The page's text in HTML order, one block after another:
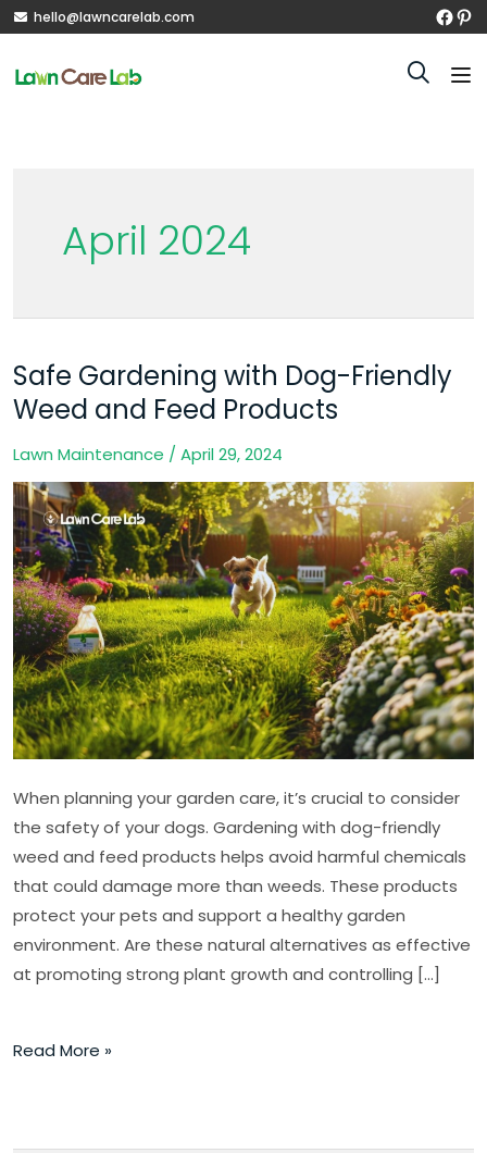
hello@lawncarelab.com
April 2024
Safe Gardening with Dog-Friendly
Weed and Feed Products
Lawn Maintenance / April 29, 2024
When planning your garden care, it’s crucial to consider
the safety of your dogs. Gardening with dog-friendly
weed and feed products helps avoid harmful chemicals
that could damage more than weeds. These products
protect your pets and support a healthy garden
environment. Are these natural alternatives as effective
at promoting strong plant growth and controlling […]
Safe
Gardening
Dog-
Friendly
Weed
and
Feed
Products
Read More »